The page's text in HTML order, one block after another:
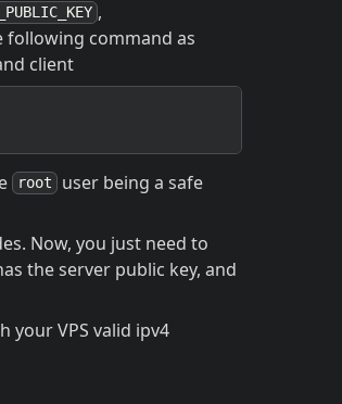
,
following command as
client
root
user being a safe
Now, you just need to
the server public key, and
your VPS valid ipv4